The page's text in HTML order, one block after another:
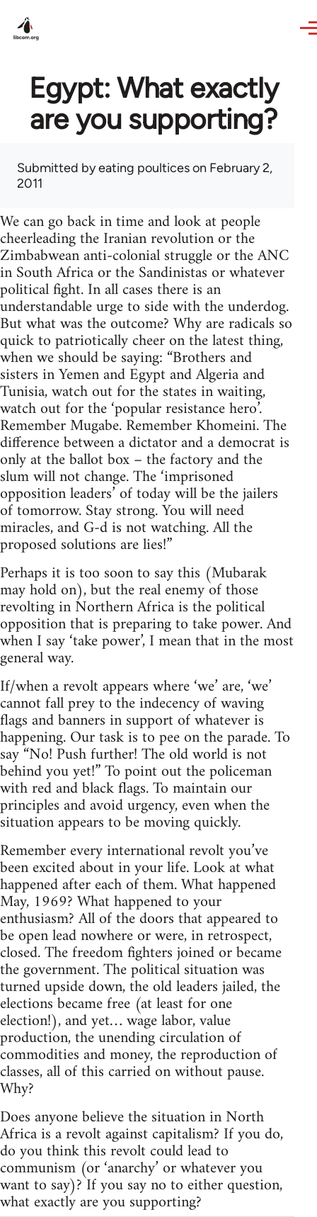
Egypt: What exactly
are you supporting?
Submitted byeating poulticeson February 2,
2011
We can go back in time and look at people
cheerleading the Iranian revolution or the
Zimbabwean anti-colonial struggle or the ANC
in South Africa or the Sandinistas or whatever
political fight. In all cases there is an
understandable urge to side with the underdog.
But what was the outcome? Why are radicals so
quick to patriotically cheer on the latest thing,
when we should be saying: “Brothers and
sisters in Yemen and Egypt and Algeria and
Tunisia, watch out for the states in waiting,
watch out for the ‘popular resistance hero’.
Remember Mugabe. Remember Khomeini. The
difference between a dictator and a democrat is
only at the ballot box – the factory and the
slum will not change. The ‘imprisoned
opposition leaders’ of today will be the jailers
of tomorrow. Stay strong. You will need
miracles, and G-d is not watching. All the
proposed solutions are lies!”
Perhaps it is too soon to say this (Mubarak
may hold on), but the real enemy of those
revolting in Northern Africa is the political
opposition that is preparing to take power. And
when I say ‘take power’, I mean that in the most
general way.
If/when a revolt appears where ‘we’ are, ‘we’
cannot fall prey to the indecency of waving
flags and banners in support of whatever is
happening. Our task is to pee on the parade. To
say “No! Push further! The old world is not
behind you yet!” To point out the policeman
with red and black flags. To maintain our
principles and avoid urgency, even when the
situation appears to be moving quickly.
Remember every international revolt you’ve
been excited about in your life. Look at what
happened after each of them. What happened
May, 1969? What happened to your
enthusiasm? All of the doors that appeared to
be open lead nowhere or were, in retrospect,
closed. The freedom fighters joined or became
the government. The political situation was
turned upside down, the old leaders jailed, the
elections became free (at least for one
election!), and yet… wage labor, value
production, the unending circulation of
commodities and money, the reproduction of
classes, all of this carried on without pause.
Why?
Does anyone believe the situation in North
Africa is a revolt against capitalism? If you do,
do you think this revolt could lead to
communism (or ‘anarchy’ or whatever you
want to say)? If you say no to either question,
what exactly are you supporting?